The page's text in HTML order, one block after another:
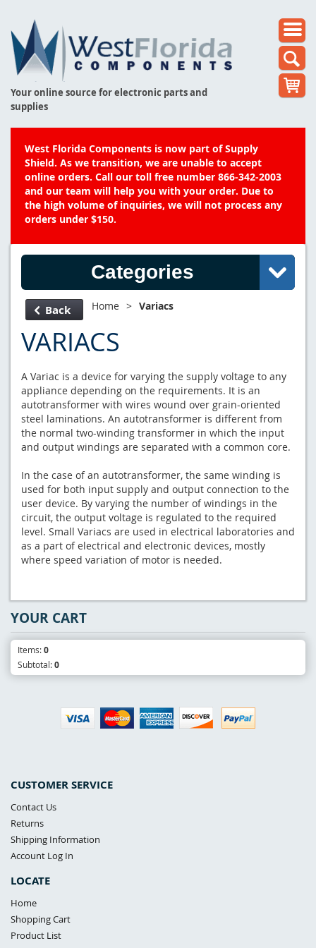
Your online source for electronic parts and
supplies
West Florida Components is now part of Supply
Shield. As we transition, we are unable to accept
online orders. Call our toll free number 866-342-2003
and our team will help you with your order. Due to
the high volume of inquiries, we will not process any
orders under $150.
Categories
Back Home > Variacs
VARIACS
A Variac is a device for varying the supply voltage to any
appliance depending on the requirements. It is an
autotransformer with wires wound over grain-oriented
steel laminations. An autotransformer is different from
the normal two-winding transformer in which the input
and output windings are separated with a common core.
In the case of an autotransformer, the same winding is
used for both input supply and output connection to the
user device. By varying the number of windings in the
circuit, the output voltage is regulated to the required
level. Small Variacs are used in electrical laboratories and
as a part of electrical and electronic devices, mostly
where speed variation of motor is needed.
CUSTOMER SERVICE
Contact Us
Returns
Shipping Information
Account Log In
LOCATE
Home
Shopping Cart
Product List
YOUR CART
Items:0
Subtotal:0